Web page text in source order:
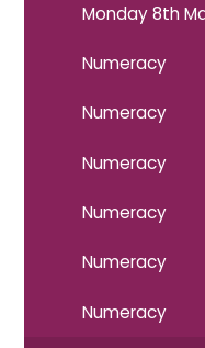
Monday 8th
Numeracy
Numeracy
Numeracy
Numeracy
Numeracy
Numeracy